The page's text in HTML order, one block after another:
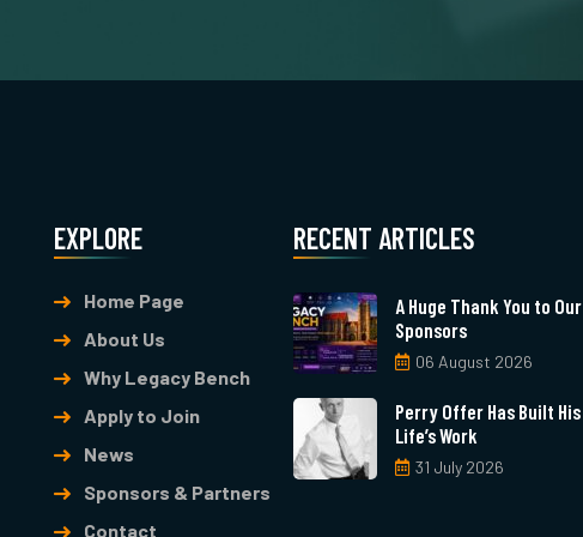
EXPLORE
Home Page
About Us
Why Legacy Bench
Apply to Join
News
Sponsors & Partners
Contact
RECENT ARTICLES
A Huge Thank You to Our
Sponsors
06 August 2026
Perry Offer Has Built His
Life’s Work
31 July 2026